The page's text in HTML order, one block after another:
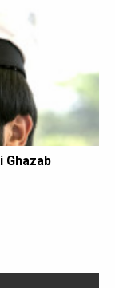
Ghazab